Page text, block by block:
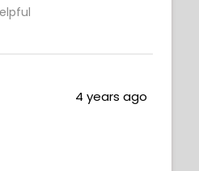
4 years ago